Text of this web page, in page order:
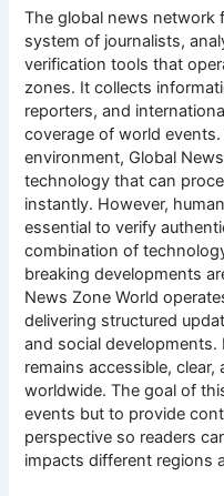
The global news network
system of journalists,
verification tools that
zones. It collects
reporters, and
coverage of world
environment, Global
technology that can
instantly. However,
essential to verify
combination of
breaking developments
News Zone World
delivering structured
and social developments.
remains accessible,
worldwide. The goal of
events but to provide
perspective so readers
impacts different regions